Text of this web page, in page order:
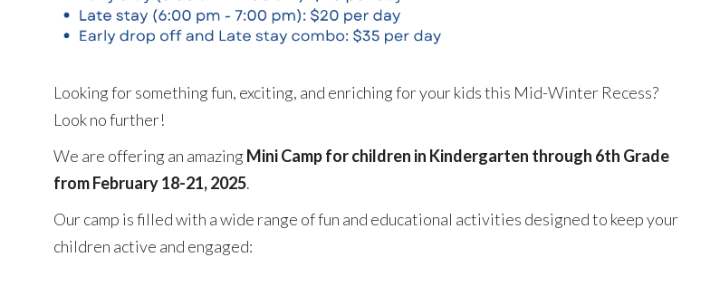
Looking for something fun, exciting, and enriching for your kids this Mid-Winter Recess?
Look no further!
We are offering an amazing Mini Camp for children in Kindergarten through 6th Grade
from February 18-21, 2025.
Our camp is filled with a wide range of fun and educational activities designed to keep your
children active and engaged: